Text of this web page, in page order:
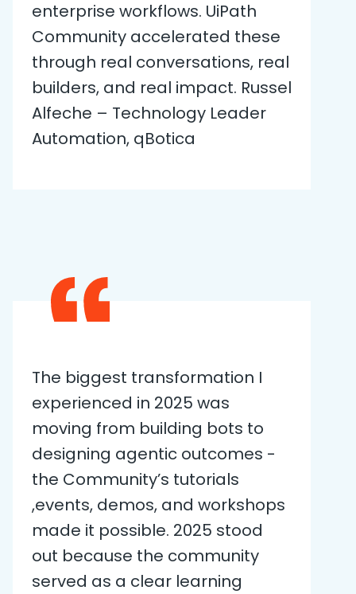
enterprise workflows. UiPath
Community accelerated these
through real conversations, real
builders, and real impact. Russel
Alfeche – Technology Leader
Automation, qBotica
The biggest transformation I
experienced in 2025 was
moving from building bots to
designing agentic outcomes -
the Community’s tutorials
,events, demos, and workshops
made it possible. 2025 stood
out because the community
served as a clear learning